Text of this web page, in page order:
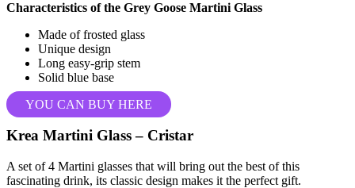
Characteristics of the Grey Goose Martini Glass
Made of frosted glass
Unique design
Long easy-grip stem
Solid blue base
YOU CAN BUY HERE
Krea Martini Glass – Cristar
A set of 4 Martini glasses that will bring out the best of this
fascinating drink, its classic design makes it the perfect gift.